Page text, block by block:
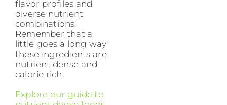
flavor profiles and
diverse nutrient
combinations.
Remember that a
little goes a long way
these ingredients are
nutrient dense and
calorie rich.
Explore our guide to